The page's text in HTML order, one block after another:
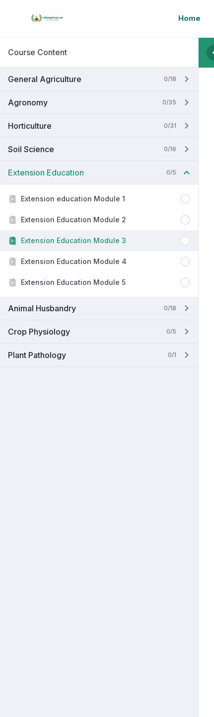
Home
Course Content
General Agriculture 0/18
Agronomy 0/35
Horticulture 0/31
Soil Science 0/16
Extension Education 0/5
Extension education Module 1
Extension Education Module 2
Extension Education Module 3
Extension Education Module 4
Extension Education Module 5
Animal Husbandry 0/18
Crop Physiology 0/5
Plant Pathology 0/1